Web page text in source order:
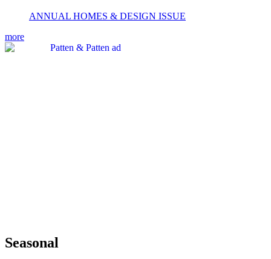
ANNUAL HOMES & DESIGN ISSUE
more
Seasonal